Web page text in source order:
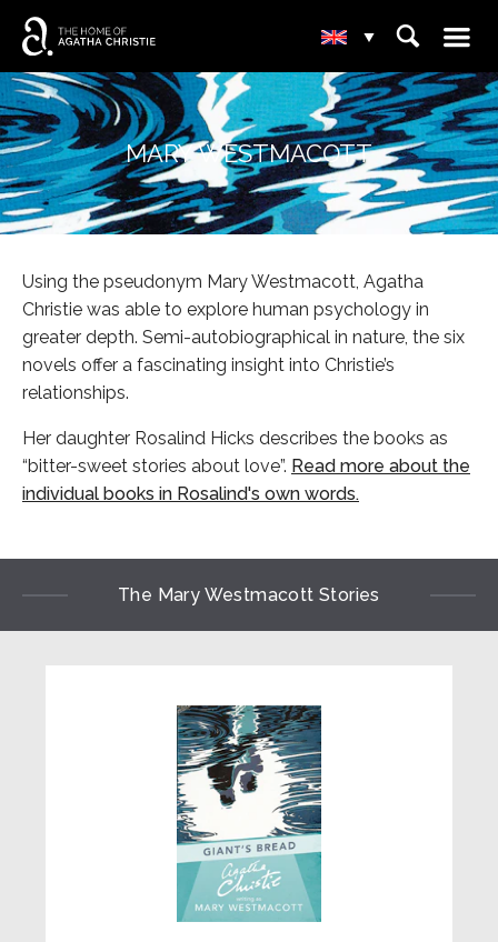
▾ ⌕ ☰
MARY WESTMACOTT
Using the pseudonym Mary Westmacott, Agatha
Christie was able to explore human psychology in
greater depth. Semi-autobiographical in nature, the six
novels offer a fascinating insight into Christie’s
relationships.
Her daughter Rosalind Hicks describes the books as
“bitter-sweet stories about love”. Read more about the
individual books in Rosalind's own words.
The Mary Westmacott Stories